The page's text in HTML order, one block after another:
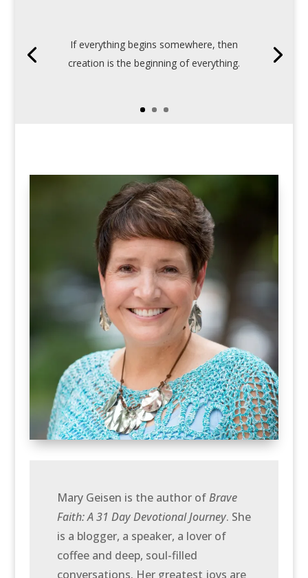
If everything begins somewhere, then
creation is the beginning of everything.
Mary Geisen is the author ofBrave
Faith: A 31 Day Devotional Journey. She
is a blogger, a speaker, a lover of
coffee and deep, soul-filled
conversations. Her greatest joys are